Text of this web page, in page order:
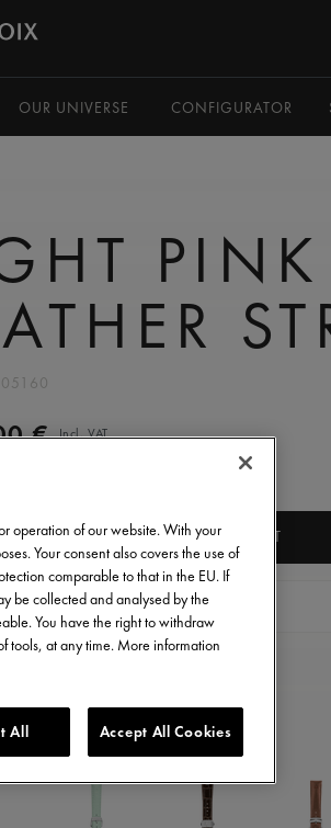
OUR UNIVERSE CONFIGURATOR
€ Incl. VAT
ADD TO CART
FIND A STORE
in 14 variations
operation of our website. With your
Your consent also covers the use of
comparable to that in the EU. If
be collected and analysed by the
You have the right to withdraw
tools, at any time. More information
All Accept All Cookies